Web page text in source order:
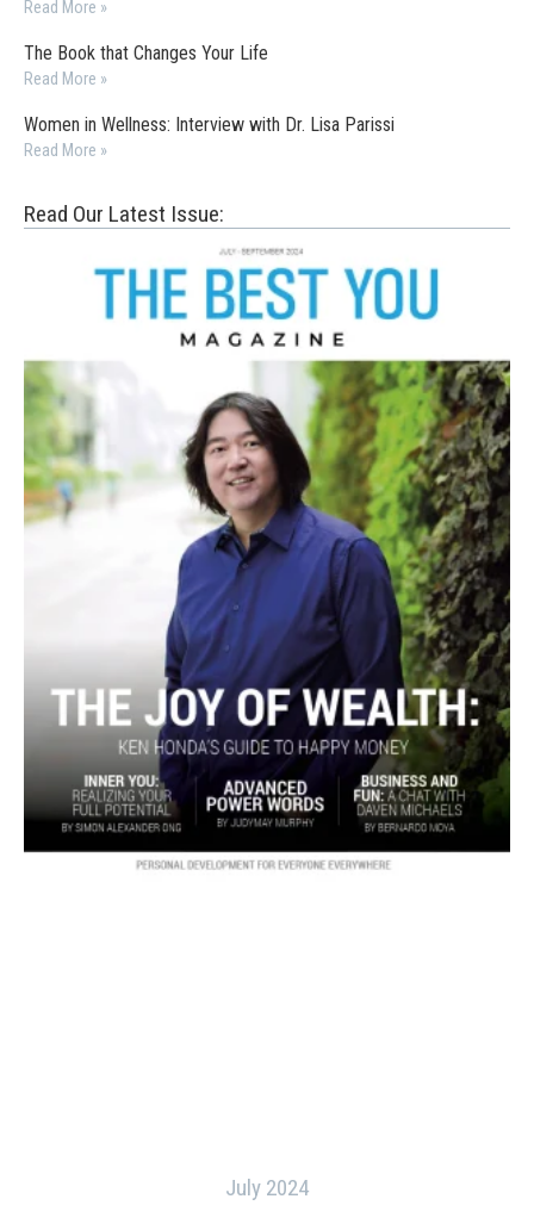
Read More »
The Book that Changes Your Life
Read More »
Women in Wellness: Interview with Dr. Lisa Parissi
Read More »
Read Our Latest Issue:
July 2024